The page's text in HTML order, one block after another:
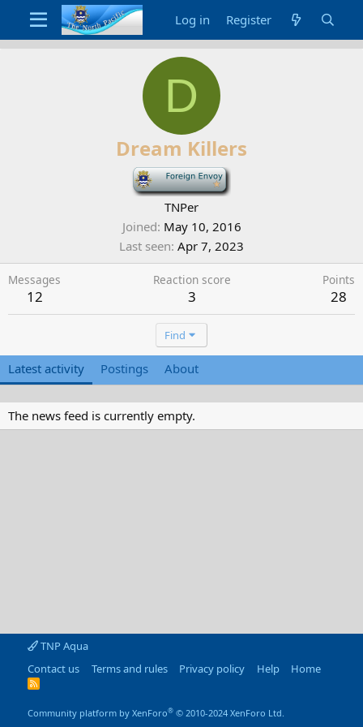
Log in Register
D
Dream Killers
-
TNPer
Joined May 10, 2016
Last seen Apr 7, 2023
Messages
12
Reaction score
3
Points
28
Find
Latest activity Postings About
The news feed is currently empty.
TNP Aqua
Contact us
Terms and rules Privacy policy Help Home
R
Community platform by XenForo® © 2010-2024 XenForo Ltd.